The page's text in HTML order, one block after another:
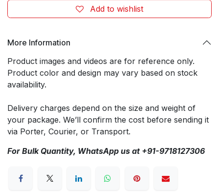
Add to wishlist
More Information
Product images and videos are for reference only.
Product color and design may vary based on stock
availability.
Delivery charges depend on the size and weight of
your package. We’ll confirm the cost before sending it
via Porter, Courier, or Transport.
For Bulk Quantity, WhatsApp us at +91-9718127306